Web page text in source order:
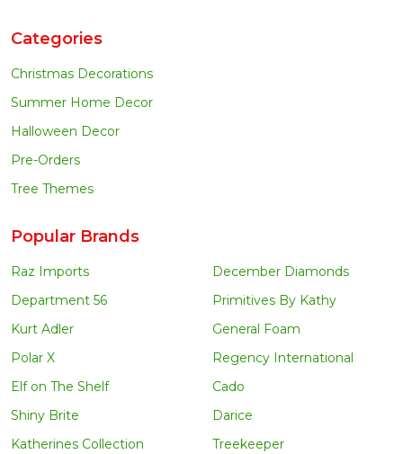
Categories
Christmas Decorations
Summer Home Decor
Halloween Decor
Pre-Orders
Tree Themes
Popular Brands
Raz Imports
Department 56
Kurt Adler
Polar X
Elf on The Shelf
Shiny Brite
Katherines Collection
December Diamonds
Primitives By Kathy
General Foam
Regency International
Cado
Darice
Treekeeper